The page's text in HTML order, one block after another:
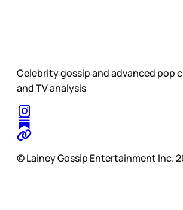
Celebrity gossip and advanced pop
and TV analysis
© Lainey Gossip Entertainment Inc.